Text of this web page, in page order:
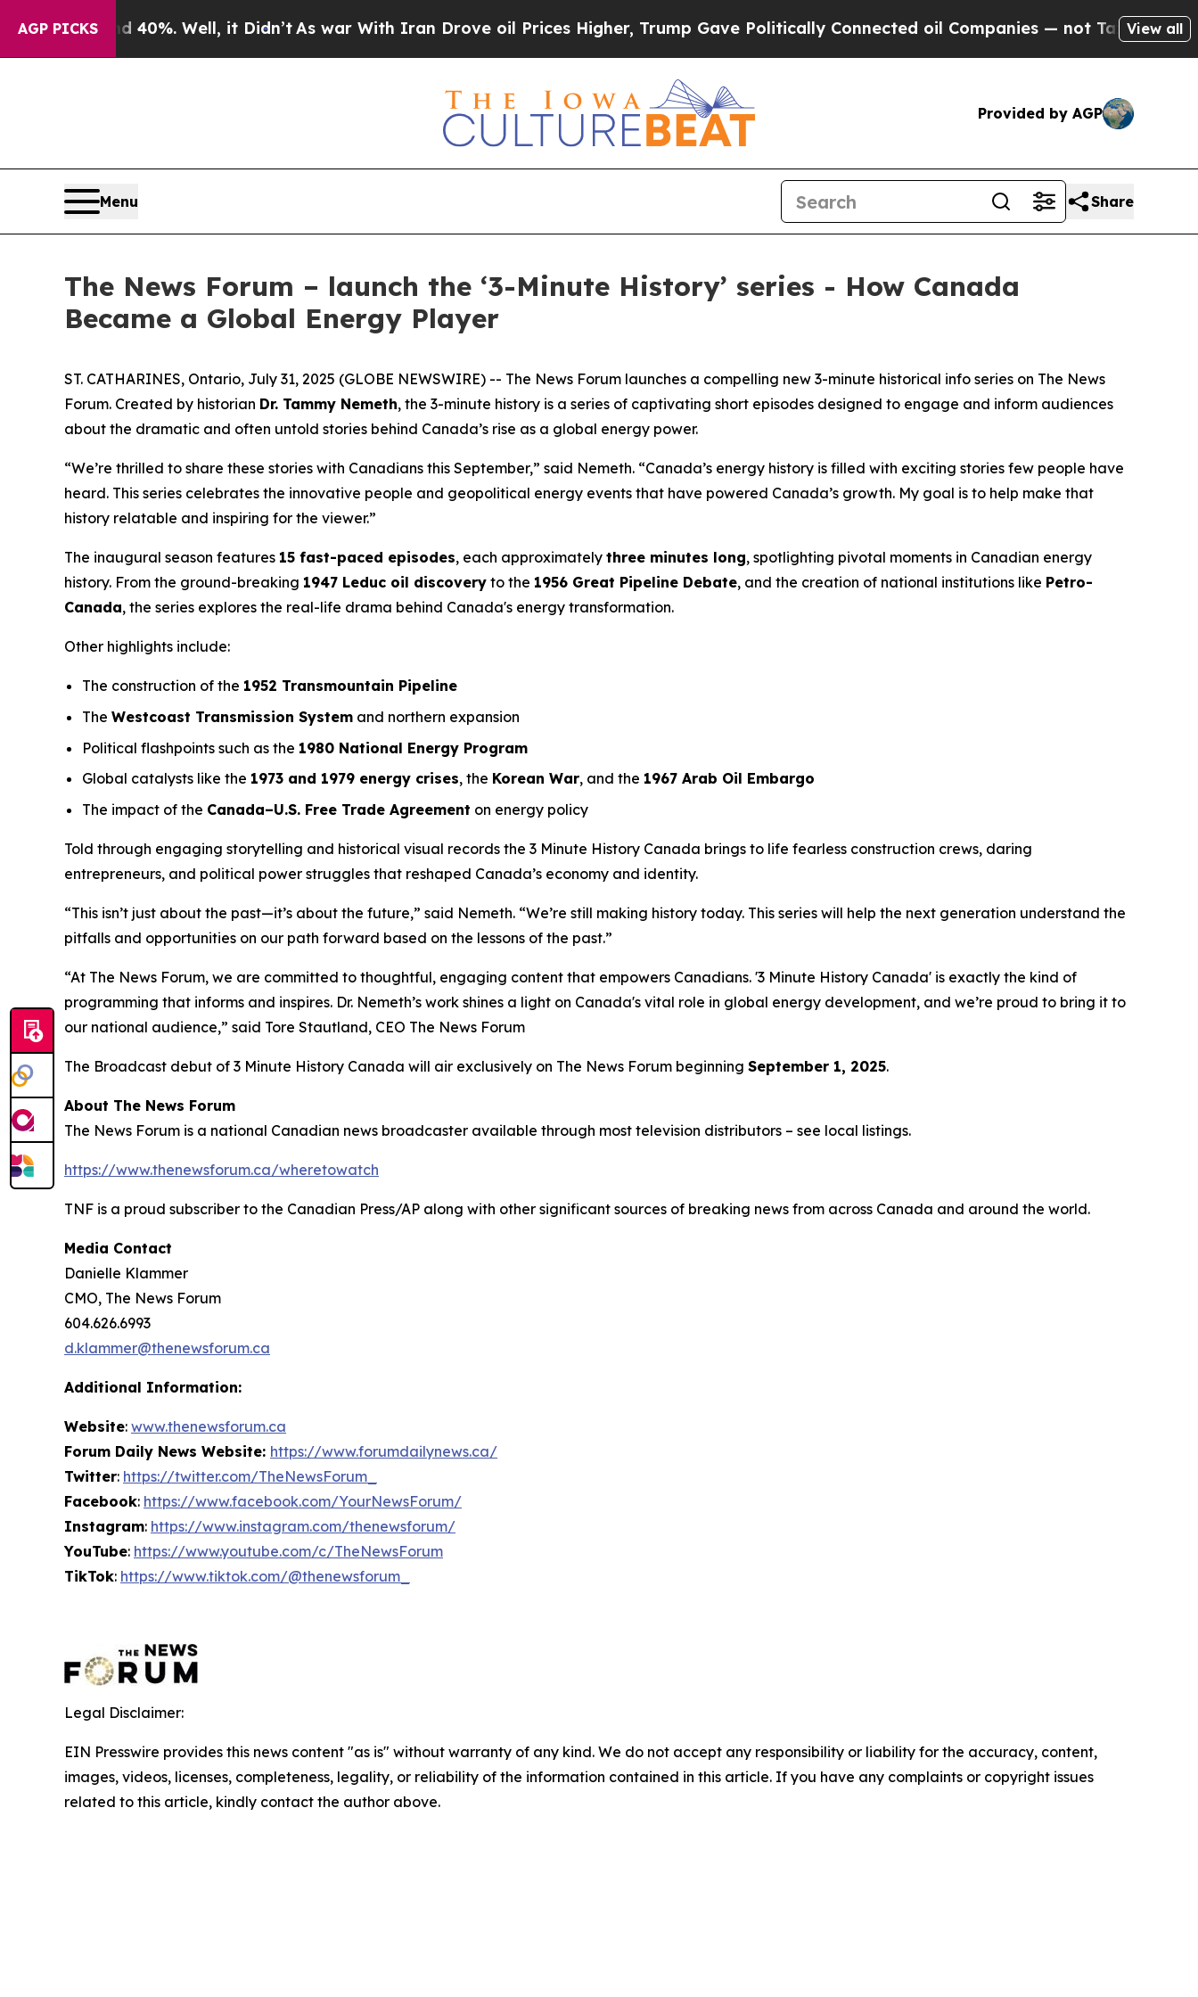
AGP PICKS
Around 40%. Well, it Didn’t As war With Iran Drove oil Prices Higher, Trump Gave Politically Connected oil Companies — not Taxpayers — the
View all
Provided by AGP
Menu Share
The News Forum – launch the ‘3-Minute History’ series - How Canada
Became a Global Energy Player
ST. CATHARINES, Ontario, July 31, 2025 (GLOBE NEWSWIRE) -- The News Forum launches a compelling new 3-minute historical info series on The News
Forum. Created by historian Dr. Tammy Nemeth, the 3-minute history is a series of captivating short episodes designed to engage and inform audiences
about the dramatic and often untold stories behind Canada’s rise as a global energy power.
“We’re thrilled to share these stories with Canadians this September,” said Nemeth. “Canada’s energy history is filled with exciting stories few people have
heard. This series celebrates the innovative people and geopolitical energy events that have powered Canada’s growth. My goal is to help make that
history relatable and inspiring for the viewer.”
The inaugural season features 15 fast-paced episodes, each approximately three minutes long, spotlighting pivotal moments in Canadian energy
history. From the ground-breaking 1947 Leduc oil discovery to the 1956 Great Pipeline Debate, and the creation of national institutions like Petro-
Canada, the series explores the real-life drama behind Canada's energy transformation.
Other highlights include:
The construction of the 1952 Transmountain Pipeline
The Westcoast Transmission System and northern expansion
Political flashpoints such as the 1980 National Energy Program
Global catalysts like the 1973 and 1979 energy crises, the Korean War, and the 1967 Arab Oil Embargo
The impact of the Canada–U.S. Free Trade Agreement on energy policy
Told through engaging storytelling and historical visual records the 3 Minute History Canada brings to life fearless construction crews, daring
entrepreneurs, and political power struggles that reshaped Canada’s economy and identity.
“This isn’t just about the past—it’s about the future,” said Nemeth. “We’re still making history today. This series will help the next generation understand the
pitfalls and opportunities on our path forward based on the lessons of the past.”
“At The News Forum, we are committed to thoughtful, engaging content that empowers Canadians. '3 Minute History Canada' is exactly the kind of
programming that informs and inspires. Dr. Nemeth’s work shines a light on Canada's vital role in global energy development, and we’re proud to bring it to
our national audience,” said Tore Stautland, CEO The News Forum
The Broadcast debut of 3 Minute History Canada will air exclusively on The News Forum beginning September 1, 2025.
About The News Forum
The News Forum is a national Canadian news broadcaster available through most television distributors – see local listings.
https://www.thenewsforum.ca/wheretowatch
TNF is a proud subscriber to the Canadian Press/AP along with other significant sources of breaking news from across Canada and around the world.
Media Contact
Danielle Klammer
CMO, The News Forum
604.626.6993
d.klammer@thenewsforum.ca
Additional Information:
Website: www.thenewsforum.ca
Forum Daily News Website: https://www.forumdailynews.ca/
Twitter: https://twitter.com/TheNewsForum_
Facebook: https://www.facebook.com/YourNewsForum/
Instagram: https://www.instagram.com/thenewsforum/
YouTube: https://www.youtube.com/c/TheNewsForum
TikTok: https://www.tiktok.com/@thenewsforum_
Legal Disclaimer:
EIN Presswire provides this news content "as is" without warranty of any kind. We do not accept any responsibility or liability for the accuracy, content,
images, videos, licenses, completeness, legality, or reliability of the information contained in this article. If you have any complaints or copyright issues
related to this article, kindly contact the author above.